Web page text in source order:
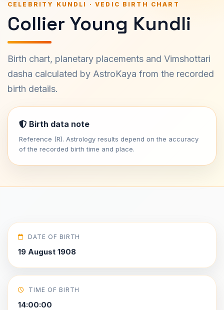
CELEBRITY KUNDLI · VEDIC BIRTH CHART
Collier Young Kundli
Birth chart, planetary placements and Vimshottari
dasha calculated by AstroKaya from the recorded
birth details.
Birth data note
Reference (R). Astrology results depend on the accuracy
of the recorded birth time and place.
DATE OF BIRTH
19 August 1908
TIME OF BIRTH
14:00:00